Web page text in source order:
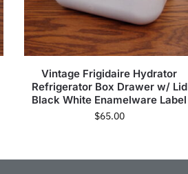
Vintage Frigidaire Hydrator
Refrigerator Box Drawer w/ Lid
Black White Enamelware Label
$65.00